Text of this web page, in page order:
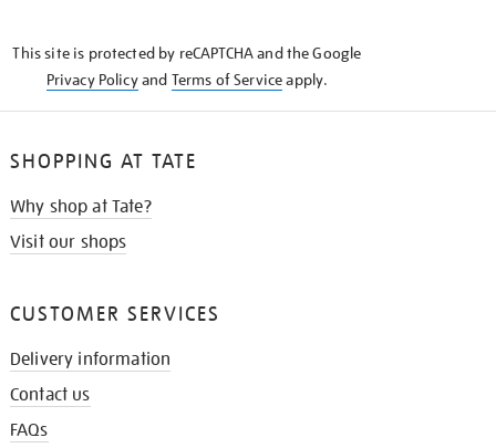
This site is protected by reCAPTCHA and the Google
Privacy Policyand Terms of Serviceapply.
SHOPPING AT TATE
Why shop at Tate?
Visit our shops
CUSTOMER SERVICES
Delivery information
Contact us
FAQs